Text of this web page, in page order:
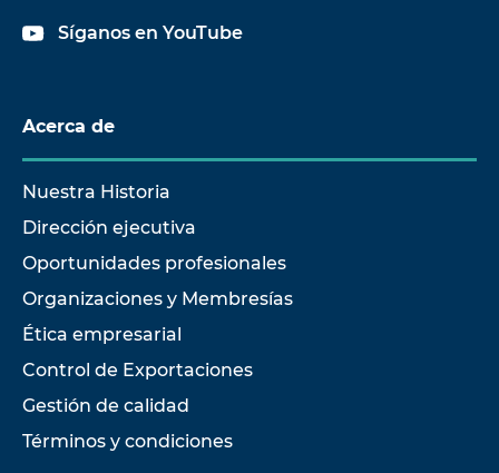
Síganos en YouTube
Acerca de
Nuestra Historia
Dirección ejecutiva
Oportunidades profesionales
Organizaciones y Membresías
Ética empresarial
Control de Exportaciones
Gestión de calidad
Términos y condiciones